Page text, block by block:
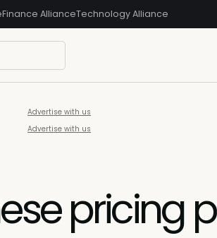
Finance AllianceTechnology Alliance
Advertise with us
Advertise with us
pricing